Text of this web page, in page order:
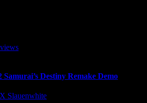
Destiny Remake Demo
Slauenwhite